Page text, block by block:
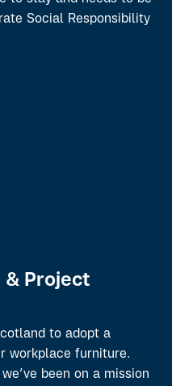
Social Responsibility
& Project
to adopt a
workplace furniture.
been on a mission